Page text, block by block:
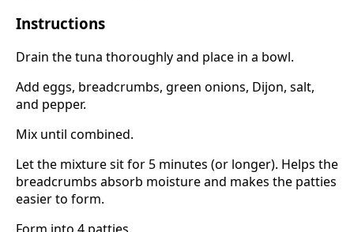
Instructions
Drain the tuna thoroughly and place in a bowl.
Add eggs, breadcrumbs, green onions, Dijon, salt,
and pepper.
Mix until combined.
Let the mixture sit for 5 minutes (or longer). Helps the
breadcrumbs absorb moisture and makes the patties
easier to form.